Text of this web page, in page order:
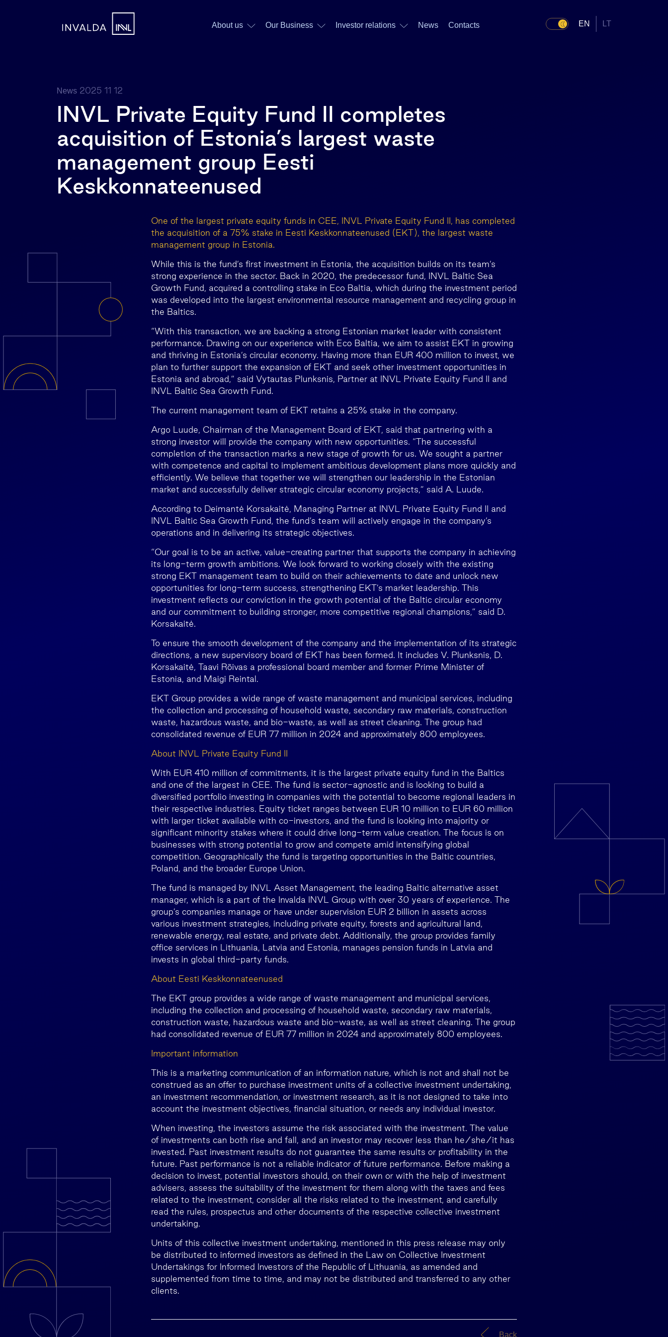
About us Our Business Investor relations News Contacts EN LT
News 2025 11 12
INVL Private Equity Fund II completes
acquisition of Estonia’s largest waste
management group Eesti
Keskkonnateenused
One of the largest private equity funds in CEE, INVL Private Equity Fund II, has completed
the acquisition of a 75% stake in Eesti Keskkonnateenused (EKT), the largest waste
management group in Estonia.
While this is the fund’s first investment in Estonia, the acquisition builds on its team’s
strong experience in the sector. Back in 2020, the predecessor fund, INVL Baltic Sea
Growth Fund, acquired a controlling stake in Eco Baltia, which during the investment period
was developed into the largest environmental resource management and recycling group in
the Baltics.
“With this transaction, we are backing a strong Estonian market leader with consistent
performance. Drawing on our experience with Eco Baltia, we aim to assist EKT in growing
and thriving in Estonia’s circular economy. Having more than EUR 400 million to invest, we
plan to further support the expansion of EKT and seek other investment opportunities in
Estonia and abroad,” said Vytautas Plunksnis, Partner at INVL Private Equity Fund II and
INVL Baltic Sea Growth Fund.
The current management team of EKT retains a 25% stake in the company.
Argo Luude, Chairman of the Management Board of EKT, said that partnering with a
strong investor will provide the company with new opportunities. “The successful
completion of the transaction marks a new stage of growth for us. We sought a partner
with competence and capital to implement ambitious development plans more quickly and
efficiently. We believe that together we will strengthen our leadership in the Estonian
market and successfully deliver strategic circular economy projects,” said A. Luude.
According to Deimantė Korsakaitė, Managing Partner at INVL Private Equity Fund II and
INVL Baltic Sea Growth Fund, the fund’s team will actively engage in the company’s
operations and in delivering its strategic objectives.
“Our goal is to be an active, value-creating partner that supports the company in achieving
its long-term growth ambitions. We look forward to working closely with the existing
strong EKT management team to build on their achievements to date and unlock new
opportunities for long-term success, strengthening EKT’s market leadership. This
investment reflects our conviction in the growth potential of the Baltic circular economy
and our commitment to building stronger, more competitive regional champions,” said D.
Korsakaitė.
To ensure the smooth development of the company and the implementation of its strategic
directions, a new supervisory board of EKT has been formed. It includes V. Plunksnis, D.
Korsakaitė, Taavi Rõivas a professional board member and former Prime Minister of
Estonia, and Maigi Reintal.
EKT Group provides a wide range of waste management and municipal services, including
the collection and processing of household waste, secondary raw materials, construction
waste, hazardous waste, and bio-waste, as well as street cleaning. The group had
consolidated revenue of EUR 77 million in 2024 and approximately 800 employees.
About INVL Private Equity Fund II
With EUR 410 million of commitments, it is the largest private equity fund in the Baltics
and one of the largest in CEE. The fund is sector-agnostic and is looking to build a
diversified portfolio investing in companies with the potential to become regional leaders in
their respective industries. Equity ticket ranges between EUR 10 million to EUR 60 million
with larger ticket available with co-investors, and the fund is looking into majority or
significant minority stakes where it could drive long-term value creation. The focus is on
businesses with strong potential to grow and compete amid intensifying global
competition. Geographically the fund is targeting opportunities in the Baltic countries,
Poland, and the broader Europe Union.
The fund is managed by INVL Asset Management, the leading Baltic alternative asset
manager, which is a part of the Invalda INVL Group with over 30 years of experience. The
group’s companies manage or have under supervision EUR 2 billion in assets across
various investment strategies, including private equity, forests and agricultural land,
renewable energy, real estate, and private debt. Additionally, the group provides family
office services in Lithuania, Latvia and Estonia, manages pension funds in Latvia and
invests in global third-party funds.
About Eesti Keskkonnateenused
The EKT group provides a wide range of waste management and municipal services,
including the collection and processing of household waste, secondary raw materials,
construction waste, hazardous waste and bio-waste, as well as street cleaning. The group
had consolidated revenue of EUR 77 million in 2024 and approximately 800 employees.
Important information
This is a marketing communication of an information nature, which is not and shall not be
construed as an offer to purchase investment units of a collective investment undertaking,
an investment recommendation, or investment research, as it is not designed to take into
account the investment objectives, financial situation, or needs any individual investor.
When investing, the investors assume the risk associated with the investment. The value
of investments can both rise and fall, and an investor may recover less than he/she/it has
invested. Past investment results do not guarantee the same results or profitability in the
future. Past performance is not a reliable indicator of future performance. Before making a
decision to invest, potential investors should, on their own or with the help of investment
advisers, assess the suitability of the investment for them along with the taxes and fees
related to the investment, consider all the risks related to the investment, and carefully
read the rules, prospectus and other documents of the respective collective investment
undertaking.
Units of this collective investment undertaking, mentioned in this press release may only
be distributed to informed investors as defined in the Law on Collective Investment
Undertakings for Informed Investors of the Republic of Lithuania, as amended and
supplemented from time to time, and may not be distributed and transferred to any other
clients.
Back